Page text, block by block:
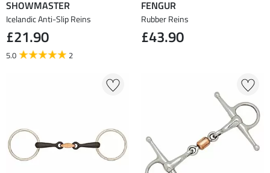
SHOWMASTER
Icelandic Anti-Slip Reins
£21.90
5.0 2
FENGUR
Rubber Reins
£43.90